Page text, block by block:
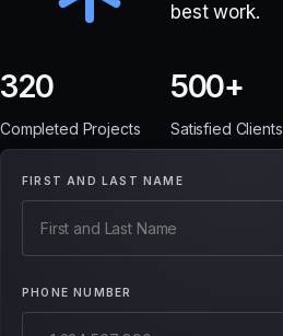
FIRST AND LAST NAME
PHONE NUMBER
best work.
320
Completed Projects
500
Satisfied Clients